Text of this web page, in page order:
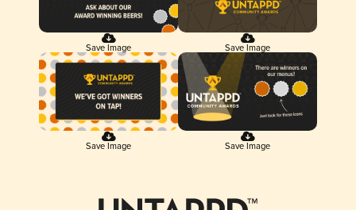
Save Image Save Image
Save Image Save Image